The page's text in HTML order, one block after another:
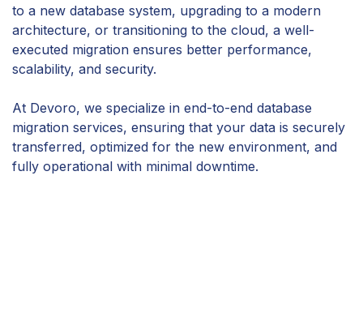
to a new database system, upgrading to a modern
architecture, or transitioning to the cloud, a well-
executed migration ensures better performance,
scalability, and security.
At Devoro, we specialize in end-to-end database
migration services, ensuring that your data is securely
transferred, optimized for the new environment, and
fully operational with minimal downtime.